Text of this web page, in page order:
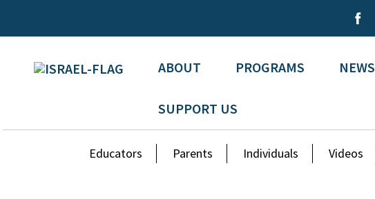
ABOUT PROGRAMS NEWS
SUPPORT US
Educators Parents Individuals Videos